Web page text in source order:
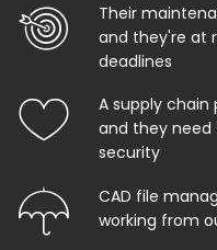
Their
and they're at
deadlines
A supply
and they
security
CAD file
working from